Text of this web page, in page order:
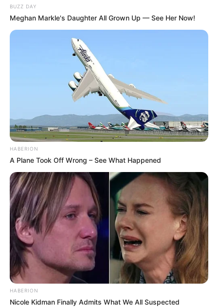
BUZZ DAY
Meghan Markle's Daughter All Grown Up — See Her Now!
HABERION
A Plane Took Off Wrong – See What Happened
HABERION
Nicole Kidman Finally Admits What We All Suspected